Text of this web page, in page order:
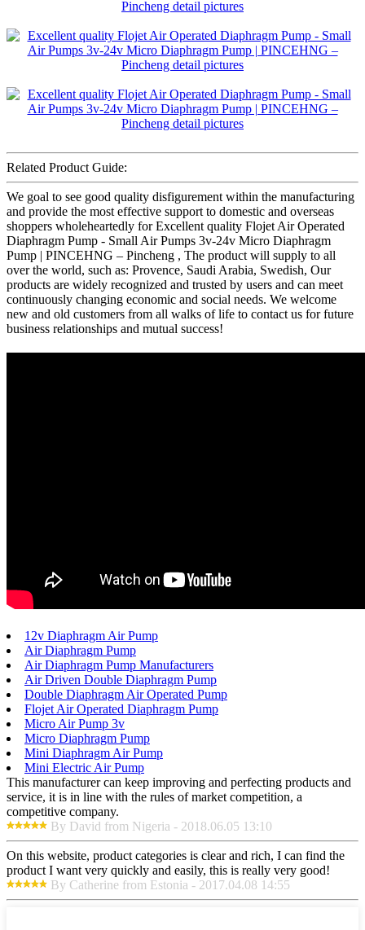
Related Product Guide:
We goal to see good quality disfigurement within the manufacturing
and provide the most effective support to domestic and overseas
shoppers wholeheartedly for Excellent quality Flojet Air Operated
Diaphragm Pump - Small Air Pumps 3v-24v Micro Diaphragm
Pump | PINCEHNG – Pincheng , The product will supply to all
over the world, such as: Provence, Saudi Arabia, Swedish, Our
products are widely recognized and trusted by users and can meet
continuously changing economic and social needs. We welcome
new and old customers from all walks of life to contact us for future
business relationships and mutual success!
12v Diaphragm Air Pump
Air Diaphragm Pump
Air Diaphragm Pump Manufacturers
Air Driven Double Diaphragm Pump
Double Diaphragm Air Operated Pump
Flojet Air Operated Diaphragm Pump
Micro Air Pump 3v
Micro Diaphragm Pump
Mini Diaphragm Air Pump
Mini Electric Air Pump
This manufacturer can keep improving and perfecting products and
service, it is in line with the rules of market competition, a
competitive company.
By David from Nigeria - 2018.06.05 13:10
On this website, product categories is clear and rich, I can find the
product I want very quickly and easily, this is really very good!
By Catherine from Estonia - 2017.04.08 14:55